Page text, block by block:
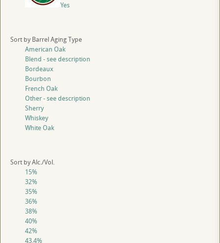
Yes
Sort by Barrel Aging Type
American Oak
Blend - see description
Bordeaux
Bourbon
French Oak
Other - see description
Sherry
Whiskey
White Oak
Sort by Alc./Vol.
15%
32%
35%
36%
38%
40%
42%
43.4%